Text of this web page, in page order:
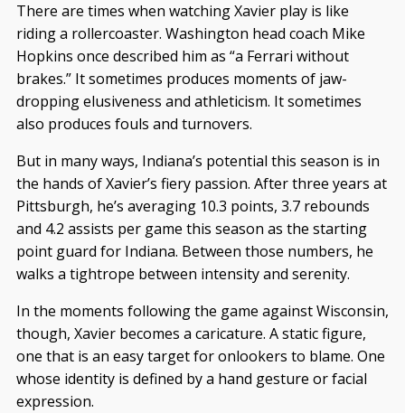
There are times when watching Xavier play is like
riding a rollercoaster. Washington head coach Mike
Hopkins once described him as “a Ferrari without
brakes.” It sometimes produces moments of jaw-
dropping elusiveness and athleticism. It sometimes
also produces fouls and turnovers.
But in many ways, Indiana’s potential this season is in
the hands of Xavier’s fiery passion. After three years at
Pittsburgh, he’s averaging 10.3 points, 3.7 rebounds
and 4.2 assists per game this season as the starting
point guard for Indiana. Between those numbers, he
walks a tightrope between intensity and serenity.
In the moments following the game against Wisconsin,
though, Xavier becomes a caricature. A static figure,
one that is an easy target for onlookers to blame. One
whose identity is defined by a hand gesture or facial
expression.